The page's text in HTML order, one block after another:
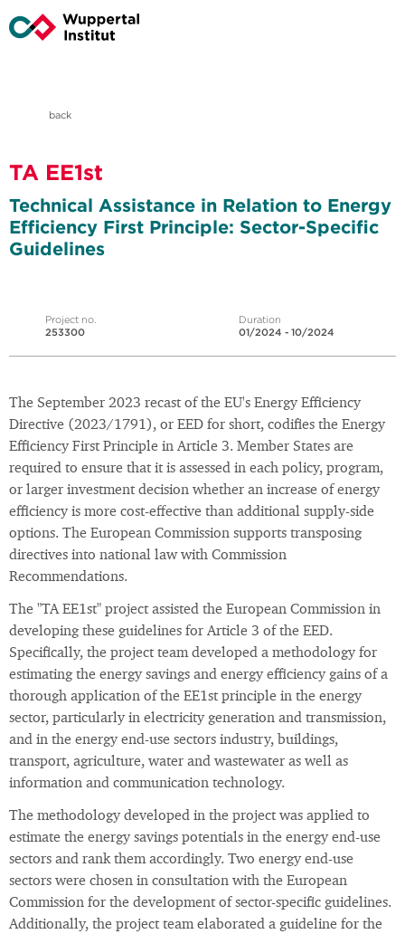
back
TA EE1st
Technical Assistance in Relation to Energy
Efficiency First Principle: Sector-Specific
Guidelines
Project no.
253300
Duration
01/2024 - 10/2024
The September 2023 recast of the EU's Energy Efficiency
Directive (2023/1791), or EED for short, codifies the Energy
Efficiency First Principle in Article 3. Member States are
required to ensure that it is assessed in each policy, program,
or larger investment decision whether an increase of energy
efficiency is more cost-effective than additional supply-side
options. The European Commission supports transposing
directives into national law with Commission
Recommendations.
The "TA EE1st" project assisted the European Commission in
developing these guidelines for Article 3 of the EED.
Specifically, the project team developed a methodology for
estimating the energy savings and energy efficiency gains of a
thorough application of the EE1st principle in the energy
sector, particularly in electricity generation and transmission,
and in the energy end-use sectors industry, buildings,
transport, agriculture, water and wastewater as well as
information and communication technology.
The methodology developed in the project was applied to
estimate the energy savings potentials in the energy end-use
sectors and rank them accordingly. Two energy end-use
sectors were chosen in consultation with the European
Commission for the development of sector-specific guidelines.
Additionally, the project team elaborated a guideline for the